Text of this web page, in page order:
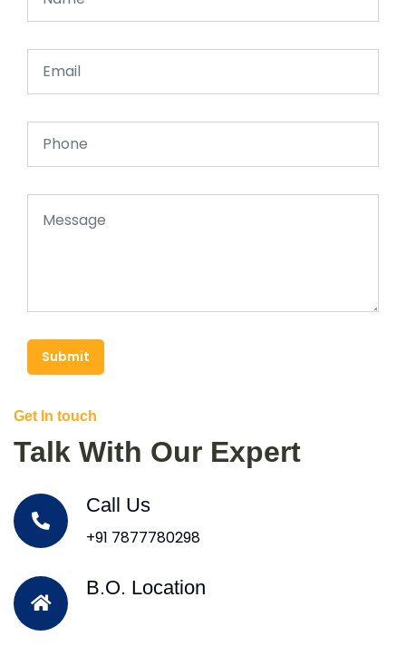
Submit
Get In touch
Talk With Our Expert
Call Us
+91 7877780298
B.O. Location